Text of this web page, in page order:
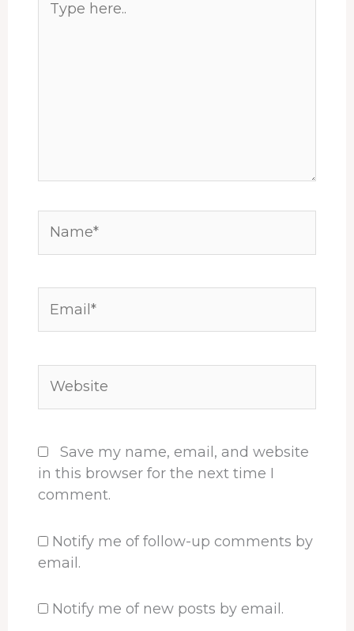
here..
Save my name, email, and website
in this browser for the next time I
comment.
Notify me of follow-up comments by
email.
Notify me of new posts by email.